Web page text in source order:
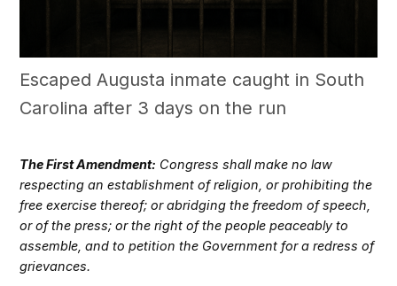
Escaped Augusta inmate caught in South
Carolina after 3 days on the run
The First Amendment: Congress shall make no law
respecting an establishment of religion, or prohibiting the
free exercise thereof; or abridging the freedom of speech,
or of the press; or the right of the people peaceably to
assemble, and to petition the Government for a redress of
grievances.